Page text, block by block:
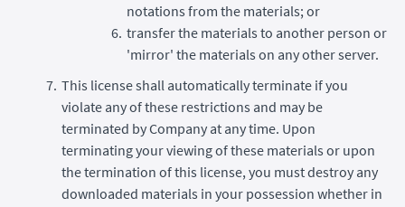
notations from the materials; or
transfer the materials to another person or
'mirror' the materials on any other server.
This license shall automatically terminate if you
violate any of these restrictions and may be
terminated by Company at any time. Upon
terminating your viewing of these materials or upon
the termination of this license, you must destroy any
downloaded materials in your possession whether in